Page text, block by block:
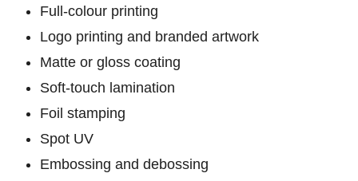
Full-colour printing
Logo printing and branded artwork
Matte or gloss coating
Soft-touch lamination
Foil stamping
Spot UV
Embossing and debossing